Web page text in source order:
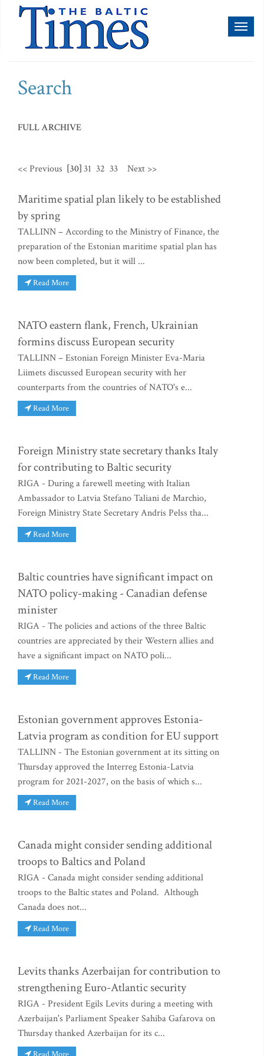
Search
FULL ARCHIVE
<< Previous [30]31 32 33 Next >>
Maritime spatial plan likely to be established
by spring
TALLINN – According to the Ministry of Finance, the
preparation of the Estonian maritime spatial plan has
now been completed, but it will ...
Read More
NATO eastern flank, French, Ukrainian
formins discuss European security
TALLINN – Estonian Foreign Minister Eva-Maria
Liimets discussed European security with her
counterparts from the countries of NATO's e...
Read More
Foreign Ministry state secretary thanks Italy
for contributing to Baltic security
RIGA - During a farewell meeting with Italian
Ambassador to Latvia Stefano Taliani de Marchio,
Foreign Ministry State Secretary Andris Pelss tha...
Read More
Baltic countries have significant impact on
NATO policy-making - Canadian defense
minister
RIGA - The policies and actions of the three Baltic
countries are appreciated by their Western allies and
have a significant impact on NATO poli...
Read More
Estonian government approves Estonia-
Latvia program as condition for EU support
TALLINN - The Estonian government at its sitting on
Thursday approved the Interreg Estonia-Latvia
program for 2021-2027, on the basis of which s...
Read More
Canada might consider sending additional
troops to Baltics and Poland
RIGA - Canada might consider sending additional
troops to the Baltic states and Poland. Although
Canada does not...
Read More
Levits thanks Azerbaijan for contribution to
strengthening Euro-Atlantic security
RIGA - President Egils Levits during a meeting with
Azerbaijan's Parliament Speaker Sahiba Gafarova on
Thursday thanked Azerbaijan for its c...